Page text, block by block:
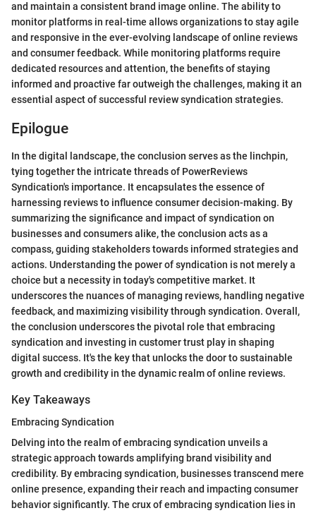
and maintain a consistent brand image online. The ability to
monitor platforms in real-time allows organizations to stay agile
and responsive in the ever-evolving landscape of online reviews
and consumer feedback. While monitoring platforms require
dedicated resources and attention, the benefits of staying
informed and proactive far outweigh the challenges, making it an
essential aspect of successful review syndication strategies.
Epilogue
In the digital landscape, the conclusion serves as the linchpin,
tying together the intricate threads of PowerReviews
Syndication's importance. It encapsulates the essence of
harnessing reviews to influence consumer decision-making. By
summarizing the significance and impact of syndication on
businesses and consumers alike, the conclusion acts as a
compass, guiding stakeholders towards informed strategies and
actions. Understanding the power of syndication is not merely a
choice but a necessity in today's competitive market. It
underscores the nuances of managing reviews, handling negative
feedback, and maximizing visibility through syndication. Overall,
the conclusion underscores the pivotal role that embracing
syndication and investing in customer trust play in shaping
digital success. It's the key that unlocks the door to sustainable
growth and credibility in the dynamic realm of online reviews.
Key Takeaways
Embracing Syndication
Delving into the realm of embracing syndication unveils a
strategic approach towards amplifying brand visibility and
credibility. By embracing syndication, businesses transcend mere
online presence, expanding their reach and impacting consumer
behavior significantly. The crux of embracing syndication lies in